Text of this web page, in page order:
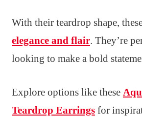
With their teardrop shape,
elegance and flair. They’re
looking to make a bold
Explore options like these
Teardrop Earrings for